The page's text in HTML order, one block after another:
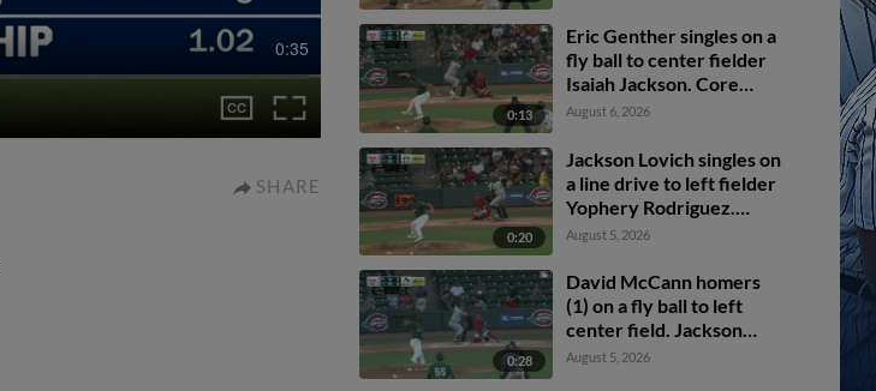
0:35
SHARE
0:13
Eric Genther singles on a
fly ball to center fielder
Isaiah Jackson. Core
Jackson scores. Jackson
August 6, 2026
0:20
Jackson Lovich singles on
a line drive to left fielder
Yophery Rodriguez.
Josue Gonzalez scores.
August 5, 2026
0:28
David McCann homers
(1) on a fly ball to left
center field. Jackson
Lovich scores. Eric
August 5, 2026